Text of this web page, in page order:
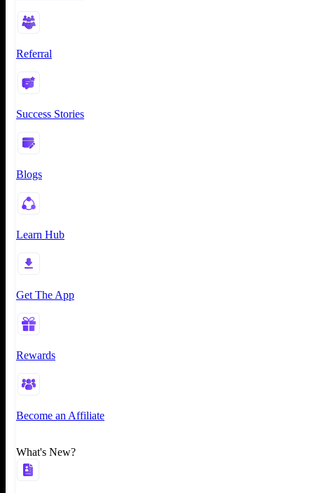
Referral
Success Stories
Blogs
Learn Hub
Get The App
Rewards
Become an Affiliate
What's New?